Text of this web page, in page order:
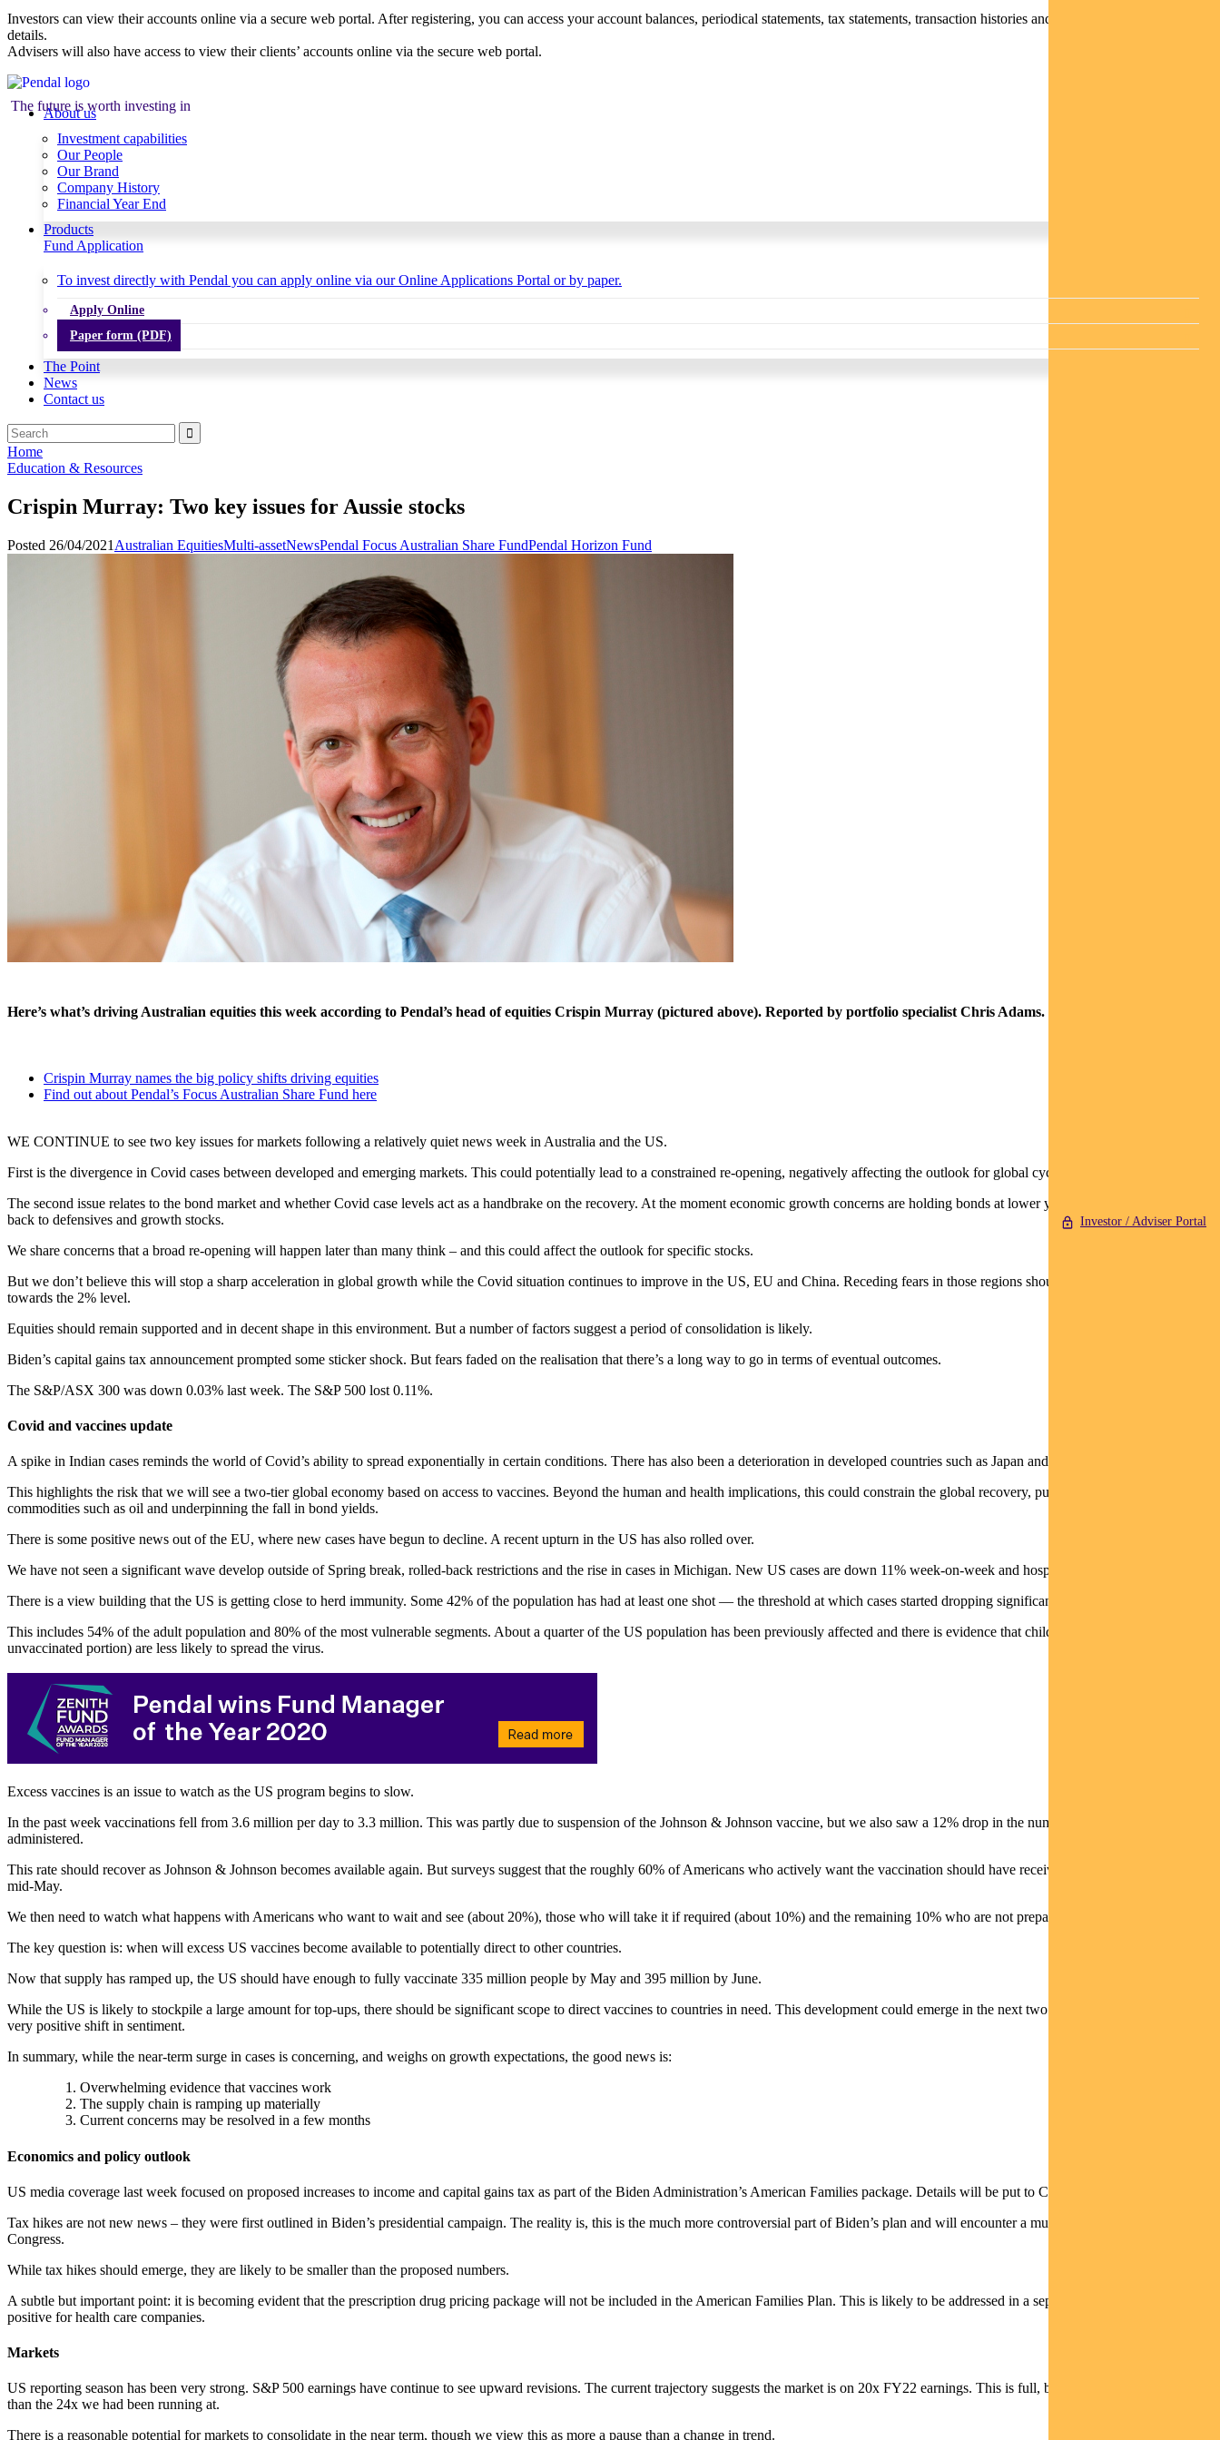
Investor / Adviser Portal
Investors can view their accounts online via a secure web portal. After registering, you can access your account balances, periodical statements, tax statements, transaction histories and distribution statements /
details.
Advisers will also have access to view their clients’ accounts online via the secure web portal.
The future is worth investing in
About us
Investment capabilities
Our People
Our Brand
Company History
Financial Year End
Products
Fund Application
To invest directly with Pendal you can apply online via our Online Applications Portal or by paper.
Apply Online
Paper form (PDF)
The Point
News
Contact us
Home
Education & Resources
Crispin Murray: Two key issues for Aussie stocks
Posted 26/04/2021 Australian EquitiesMulti-assetNewsPendal Focus Australian Share FundPendal Horizon Fund
Here’s what’s driving Australian equities this week according to Pendal’s head of equities Crispin Murray (pictured above). Reported by portfolio specialist Chris Adams.
Crispin Murray names the big policy shifts driving equities
Find out about Pendal’s Focus Australian Share Fund here
WE CONTINUE to see two key issues for markets following a relatively quiet news week in Australia and the US.
First is the divergence in Covid cases between developed and emerging markets. This could potentially lead to a constrained re-opening, negatively affecting the outlook for global cyclicals.
The second issue relates to the bond market and whether Covid case levels act as a handbrake on the recovery. At the moment economic growth concerns are holding bonds at lower yields and driving rotation
back to defensives and growth stocks.
We share concerns that a broad re-opening will happen later than many think – and this could affect the outlook for specific stocks.
But we don’t believe this will stop a sharp acceleration in global growth while the Covid situation continues to improve in the US, EU and China. Receding fears in those regions should encourage yields back
towards the 2% level.
Equities should remain supported and in decent shape in this environment. But a number of factors suggest a period of consolidation is likely.
Biden’s capital gains tax announcement prompted some sticker shock. But fears faded on the realisation that there’s a long way to go in terms of eventual outcomes.
The S&P/ASX 300 was down 0.03% last week. The S&P 500 lost 0.11%.
Covid and vaccines update
A spike in Indian cases reminds the world of Covid’s ability to spread exponentially in certain conditions. There has also been a deterioration in developed countries such as Japan and Canada.
This highlights the risk that we will see a two-tier global economy based on access to vaccines. Beyond the human and health implications, this could constrain the global recovery, putting pressure on
commodities such as oil and underpinning the fall in bond yields.
There is some positive news out of the EU, where new cases have begun to decline. A recent upturn in the US has also rolled over.
We have not seen a significant wave develop outside of Spring break, rolled-back restrictions and the rise in cases in Michigan. New US cases are down 11% week-on-week and hospitalisations are 3% lower.
There is a view building that the US is getting close to herd immunity. Some 42% of the population has had at least one shot — the threshold at which cases started dropping significantly in Israel.
This includes 54% of the adult population and 80% of the most vulnerable segments. About a quarter of the US population has been previously affected and there is evidence that children (a material part of the
unvaccinated portion) are less likely to spread the virus.
Excess vaccines is an issue to watch as the US program begins to slow.
In the past week vaccinations fell from 3.6 million per day to 3.3 million. This was partly due to suspension of the Johnson & Johnson vaccine, but we also saw a 12% drop in the number of Moderna vaccines
administered.
This rate should recover as Johnson & Johnson becomes available again. But surveys suggest that the roughly 60% of Americans who actively want the vaccination should have received at least an initial dose by
mid-May.
We then need to watch what happens with Americans who want to wait and see (about 20%), those who will take it if required (about 10%) and the remaining 10% who are not prepared to take it at all.
The key question is: when will excess US vaccines become available to potentially direct to other countries.
Now that supply has ramped up, the US should have enough to fully vaccinate 335 million people by May and 395 million by June.
While the US is likely to stockpile a large amount for top-ups, there should be significant scope to direct vaccines to countries in need. This development could emerge in the next two months — and could see a
very positive shift in sentiment.
In summary, while the near-term surge in cases is concerning, and weighs on growth expectations, the good news is:
Overwhelming evidence that vaccines work
The supply chain is ramping up materially
Current concerns may be resolved in a few months
Economics and policy outlook
US media coverage last week focused on proposed increases to income and capital gains tax as part of the Biden Administration’s American Families package. Details will be put to Congress this week.
Tax hikes are not new news – they were first outlined in Biden’s presidential campaign. The reality is, this is the much more controversial part of Biden’s plan and will encounter a much tougher passage through
Congress.
While tax hikes should emerge, they are likely to be smaller than the proposed numbers.
A subtle but important point: it is becoming evident that the prescription drug pricing package will not be included in the American Families Plan. This is likely to be addressed in a separate bill, which is a
positive for health care companies.
Markets
US reporting season has been very strong. S&P 500 earnings have continue to see upward revisions. The current trajectory suggests the market is on 20x FY22 earnings. This is full, but much less demanding
than the 24x we had been running at.
There is a reasonable potential for markets to consolidate in the near term, though we view this as more a pause than a change in trend.